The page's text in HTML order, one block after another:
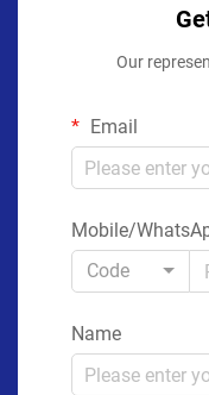
Our
Email
Mobile/
Code
Name